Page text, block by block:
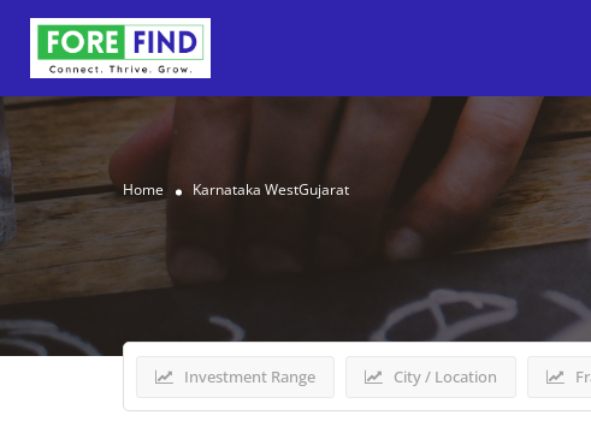
Home Karnataka WestGujarat
Results For Karnataka
Investment Range City / Location